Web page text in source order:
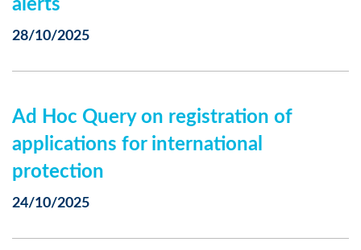
alerts
28/10/2025
Ad Hoc Query on registration of
applications for international
protection
24/10/2025